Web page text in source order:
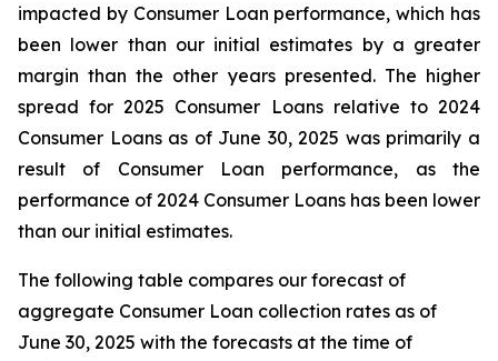
impacted by Consumer Loan performance, which has
been lower than our initial estimates by a greater
margin than the other years presented. The higher
spread for 2025 Consumer Loans relative to 2024
Consumer Loans as of June 30, 2025 was primarily a
result of Consumer Loan performance, as the
performance of 2024 Consumer Loans has been lower
than our initial estimates.
The following table compares our forecast of
aggregate Consumer Loan collection rates as of
June 30, 2025 with the forecasts at the time of